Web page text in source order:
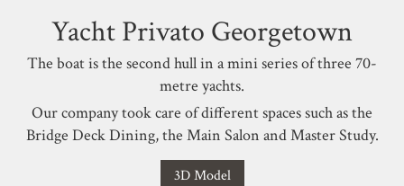
Yacht Privato Georgetown
The boat is the second hull in a mini series of three 70-
metre yachts.
Our company took care of different spaces such as the
Bridge Deck Dining, the Main Salon and Master Study.
3D Model